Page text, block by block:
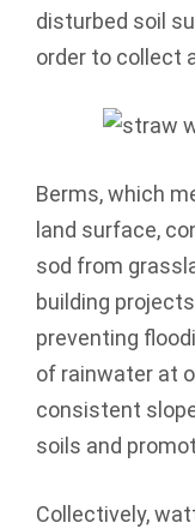
disturbed soil
order to collect
Berms, which
land surface,
sod from
building
preventing
of rainwater at
consistent
soils and
Collectively,